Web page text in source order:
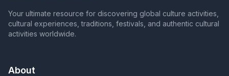
Your ultimate resource for discovering global culture activities,
cultural experiences, traditions, festivals, and authentic cultural
activities worldwide.
About